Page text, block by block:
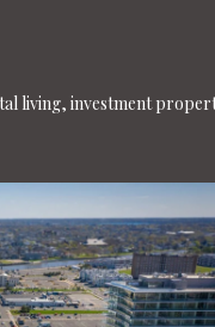
living, investment